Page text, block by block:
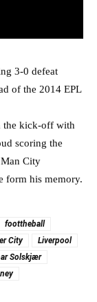
3-0 defeat
of the 2014 EPL
the kick-off with
scoring the
City
form his memory.
foottheball
City
Liverpool
Solskjær